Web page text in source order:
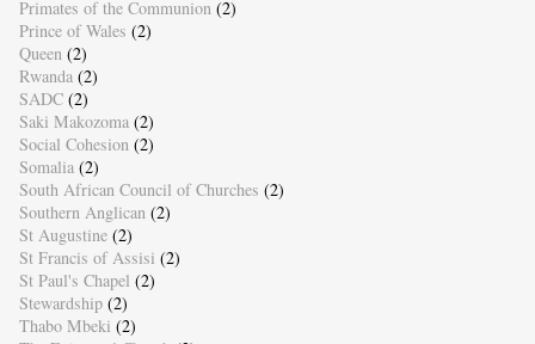
Primates of the Communion (2)
Prince of Wales (2)
Queen (2)
Rwanda (2)
SADC (2)
Saki Makozoma (2)
Social Cohesion (2)
Somalia (2)
South African Council of Churches (2)
Southern Anglican (2)
St Augustine (2)
St Francis of Assisi (2)
St Paul's Chapel (2)
Stewardship (2)
Thabo Mbeki (2)